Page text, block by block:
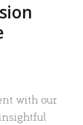
with our